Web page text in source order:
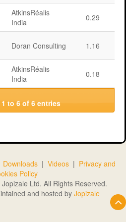
AtkinsRéalis
India
0.29
Doran Consulting 1.16
AtkinsRéalis
India
0.18
to 6 of 6 entries
Downloads| Videos| Privacy and
Policy
Ltd. All Rights Reserved.
and hosted by Jopizale